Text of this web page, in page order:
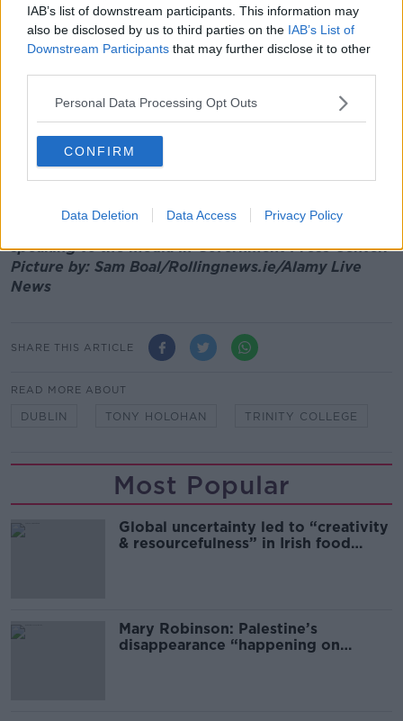
IAB’s list of downstream participants. This information may
also be disclosed by us to third parties on the IAB’s List of
Downstream Participants that may further disclose it to other
Personal Data Processing Opt Outs
CONFIRM
Data Deletion Data Access Privacy Policy
He continued:
“I’m not sure exactly what did happen in terms of
“But we’re not satisfied quite frankly with how it
appears it may have come about and that’s really why
the Taoiseach has now sought that report.
"So we can know all the facts before we decide what
Main image: Chief Medical Officer Dr Tony Holohan
speaking to the media in Government Press Center.
Picture by: Sam Boal/Rollingnews.ie/Alamy Live
News
SHARE THIS ARTICLE
READ MORE ABOUT
DUBLIN TONY HOLOHAN TRINITY COLLEGE
Most Popular
Global uncertainty led to “creativity
& resourcefulness” in Irish food
Mary Robinson: Palestine’s
disappearance “happening on